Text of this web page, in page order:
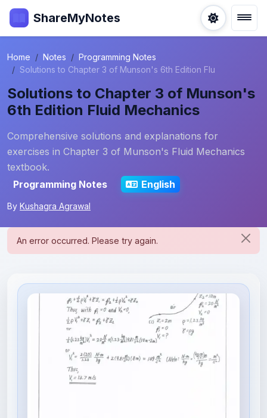
ShareMyNotes
Home Notes
Programming Notes
Solutions to Chapter 3 of Munson's 6th Edition Flu
Solutions to Chapter 3 of Munson's
6th Edition Fluid Mechanics
Comprehensive solutions and explanations for
exercises in Chapter 3 of Munson's Fluid Mechanics
textbook.
Programming Notes
English
By Kushagra Agrawal